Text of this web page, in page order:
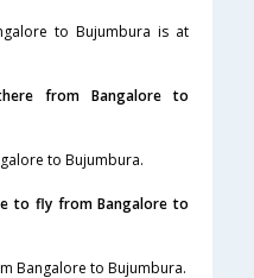
to Bujumbura is at
from Bangalore to
to Bujumbura.
to fly from Bangalore to
Bangalore to Bujumbura.